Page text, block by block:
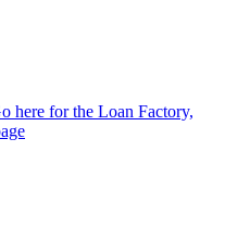
here for the Loan Factory,